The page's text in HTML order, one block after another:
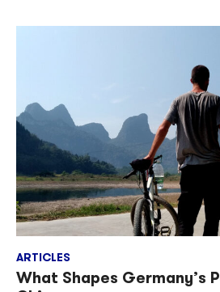
ARTICLES
What Shapes Germany’s